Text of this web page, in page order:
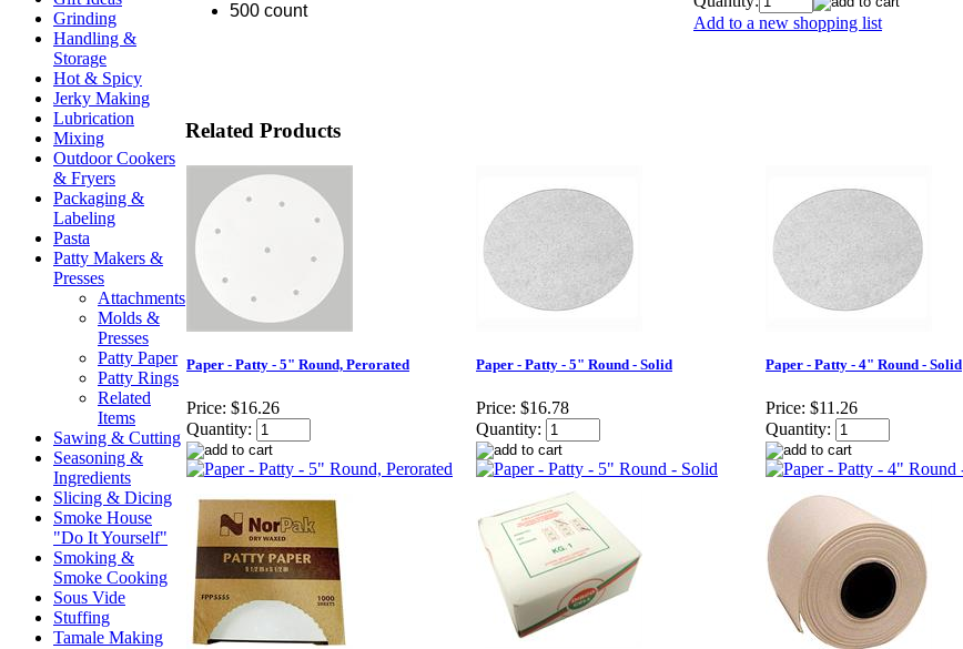
Grinding
Handling &
Storage
Hot & Spicy
Jerky Making
Lubrication
Mixing
Outdoor Cookers
& Fryers
Packaging &
Labeling
Pasta
Patty Makers &
Presses
Attachments
Molds &
Presses
Patty Paper
Patty Rings
Related
Items
Sawing & Cutting
Seasoning &
Ingredients
Slicing & Dicing
Smoke House
"Do It Yourself"
Smoking &
Smoke Cooking
Sous Vide
Stuffing
Tamale Making
500 count
Add to a new shopping list
Related Products
Paper - Patty - 5" Round, Perorated
Price: $16.26
Quantity:
Paper - Patty - 5" Round - Solid
Price: $16.78
Quantity:
Paper - Patty - 4" Round - Solid
Price: $11.26
Quantity: